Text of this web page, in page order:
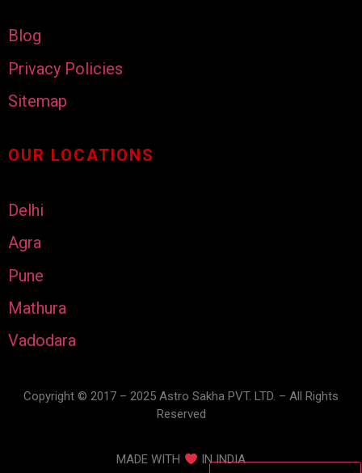
Blog
Privacy Policies
Sitemap
OUR LOCATIONS
Delhi
Agra
Pune
Mathura
Vadodara
Copyright © 2017 – 2025 Astro Sakha PVT. LTD. – All Rights
Reserved
MADE WITH IN INDIA